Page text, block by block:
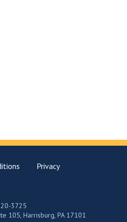
Privacy
3725
105, Harrisburg, PA 17101